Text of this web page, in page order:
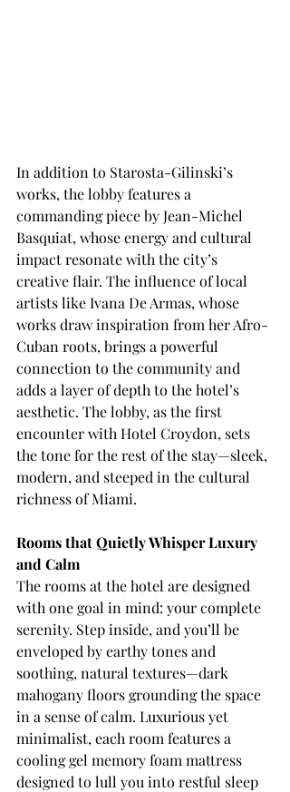
In addition to Starosta-Gilinski’s
works, the lobby features a
commanding piece by Jean-Michel
Basquiat, whose energy and cultural
impact resonate with the city’s
creative flair. The influence of local
artists like Ivana De Armas, whose
works draw inspiration from her Afro-
Cuban roots, brings a powerful
connection to the community and
adds a layer of depth to the hotel’s
aesthetic. The lobby, as the first
encounter with Hotel Croydon, sets
the tone for the rest of the stay—sleek,
modern, and steeped in the cultural
richness of Miami.
Rooms that Quietly Whisper Luxury
and Calm
The rooms at the hotel are designed
with one goal in mind: your complete
serenity. Step inside, and you’ll be
enveloped by earthy tones and
soothing, natural textures—dark
mahogany floors grounding the space
in a sense of calm. Luxurious yet
minimalist, each room features a
cooling gel memory foam mattress
designed to lull you into restful sleep